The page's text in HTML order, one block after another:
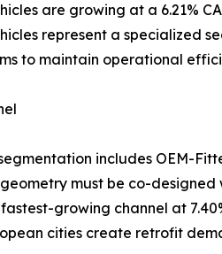
are growing at a 6.21%
represent a specialized
to maintain operational
includes OEM-
must be co-
growing channel at
cities create retrofit